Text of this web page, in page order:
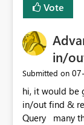
Vote
in/
Submitted on
hi, it would be
in/out find & replace in the Advance Editor, in Power
Query